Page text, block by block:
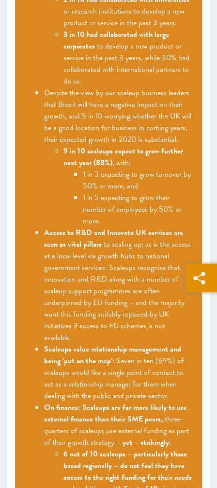
or research institutions to develop a new
product or service in the past 3 years.
3 in 10 had collaborated with large
corporatesto develop a new product or
service in the past 3 years, while 30% had
collaborated with international partners to
do so.
Despite the view by our scaleup business leaders
that Brexit will have a negative impact on their
growth, and 5 in 10 worrying whether the UK will
be a good location for business in coming years,
their expected growth in 2020 is substantial.
9 in 10 scaleups expect to grow further
next year (88%), with:
1 in 3 expecting to grow turnover by
50% or more, and
1 in 5 expecting to grow their
number of employees by 50% or
more.
Access to R&D and Innovate UK services are
seen as vital pillarsto scaling up; as is the access
at a local level via growth hubs to national
government services. Scaleups recognise that
innovation and R&D along with a number of
scaleup support programmes are often
underpinned by EU funding – and the majority
want this funding suitably replaced by UK
initiatives if access to EU schemes is not
available.
Scaleups value relationship management and
being ‘put on the map’: Seven in ten (69%) of
scaleups would like a single point of contact to
act as a relationship manager for them when
dealing with the public and private sector.
On finance: Scaleups are far more likely to use
external finance than their SME peers,three-
quarters of scaleups use external funding as part
of their growth strategy – yet – strikingly:
6 out of 10 scaleups – particularly those
based regionally – do not feel they have
access to the right funding for their needs